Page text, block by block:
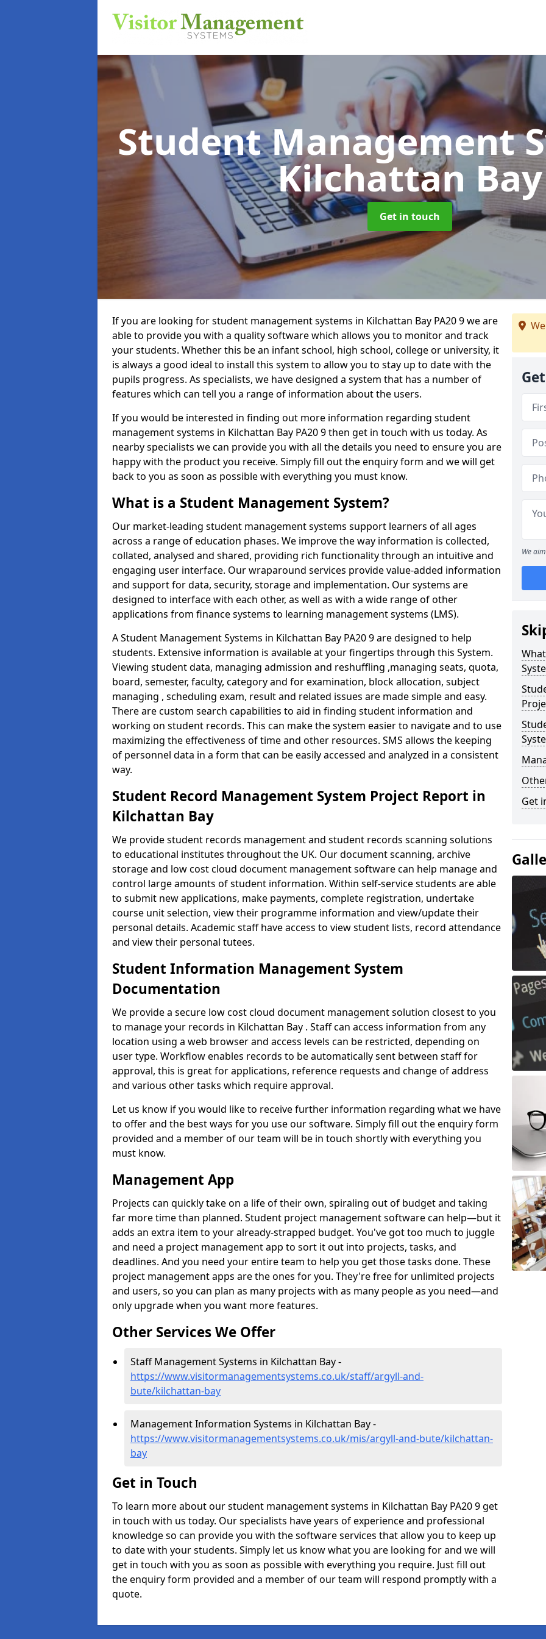
Student Management
Kilchattan Bay
Get in touch
If you are looking for student management systems in Kilchattan Bay PA20 9 we are
able to provide you with a quality software which allows you to monitor and track
your students. Whether this be an infant school, high school, college or university, it
is always a good ideal to install this system to allow you to stay up to date with the
pupils progress. As specialists, we have designed a system that has a number of
features which can tell you a range of information about the users.
If you would be interested in finding out more information regarding student
management systems in Kilchattan Bay PA20 9 then get in touch with us today. As
nearby specialists we can provide you with all the details you need to ensure you are
happy with the product you receive. Simply fill out the enquiry form and we will get
back to you as soon as possible with everything you must know.
What is a Student Management System?
Our market-leading student management systems support learners of all ages
across a range of education phases. We improve the way information is collected,
collated, analysed and shared, providing rich functionality through an intuitive and
engaging user interface. Our wraparound services provide value-added information
and support for data, security, storage and implementation. Our systems are
designed to interface with each other, as well as with a wide range of other
applications from finance systems to learning management systems (LMS).
A Student Management Systems in Kilchattan Bay PA20 9 are designed to help
students. Extensive information is available at your fingertips through this System.
Viewing student data, managing admission and reshuffling ,managing seats, quota,
board, semester, faculty, category and for examination, block allocation, subject
managing , scheduling exam, result and related issues are made simple and easy.
There are custom search capabilities to aid in finding student information and
working on student records. This can make the system easier to navigate and to use
maximizing the effectiveness of time and other resources. SMS allows the keeping
of personnel data in a form that can be easily accessed and analyzed in a consistent
way.
Student Record Management System Project Report in
Kilchattan Bay
We provide student records management and student records scanning solutions
to educational institutes throughout the UK. Our document scanning, archive
storage and low cost cloud document management software can help manage and
control large amounts of student information. Within self-service students are able
to submit new applications, make payments, complete registration, undertake
course unit selection, view their programme information and view/update their
personal details. Academic staff have access to view student lists, record attendance
and view their personal tutees.
Student Information Management System
Documentation
We provide a secure low cost cloud document management solution closest to you
to manage your records in Kilchattan Bay . Staff can access information from any
location using a web browser and access levels can be restricted, depending on
user type. Workflow enables records to be automatically sent between staff for
approval, this is great for applications, reference requests and change of address
and various other tasks which require approval.
Let us know if you would like to receive further information regarding what we have
to offer and the best ways for you use our software. Simply fill out the enquiry form
provided and a member of our team will be in touch shortly with everything you
must know.
Management App
Projects can quickly take on a life of their own, spiraling out of budget and taking
far more time than planned. Student project management software can help—but it
adds an extra item to your already-strapped budget. You've got too much to juggle
and need a project management app to sort it out into projects, tasks, and
deadlines. And you need your entire team to help you get those tasks done. These
project management apps are the ones for you. They're free for unlimited projects
and users, so you can plan as many projects with as many people as you need—and
only upgrade when you want more features.
Other Services We Offer
Staff Management Systems in Kilchattan Bay -
https://www.visitormanagementsystems.co.uk/staff/argyll-and-
bute/kilchattan-bay
Management Information Systems in Kilchattan Bay -
https://www.visitormanagementsystems.co.uk/mis/argyll-and-bute/kilchattan-
bay
Get in Touch
To learn more about our student management systems in Kilchattan Bay PA20 9 get
in touch with us today. Our specialists have years of experience and professional
knowledge so can provide you with the software services that allow you to keep up
to date with your students. Simply let us know what you are looking for and we will
get in touch with you as soon as possible with everything you require. Just fill out
the enquiry form provided and a member of our team will respond promptly with a
quote.
We
Get